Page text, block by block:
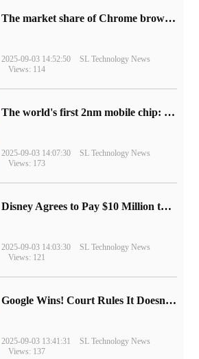
​The market share of Chrome browser on the desktop has exceeded 70%
2025-09-03 14:52:50
SL Technology News
Views: 114
The world's first 2nm mobile chip: Samsung Exynos 2600 is ready for mass production.
2025-09-03 14:07:30
SL Technology News
Views: 173
Disney Agrees to Pay $10 Million to Settle with FTC over Alleged Child Data Collection Using YouTube Animations
2025-09-03 14:03:30
SL Technology News
Views: 121
Google Wins! Court Rules It Doesn't Have to Sell Chrome Browser
2025-09-03 13:41:31
SL Technology News
Views: 137